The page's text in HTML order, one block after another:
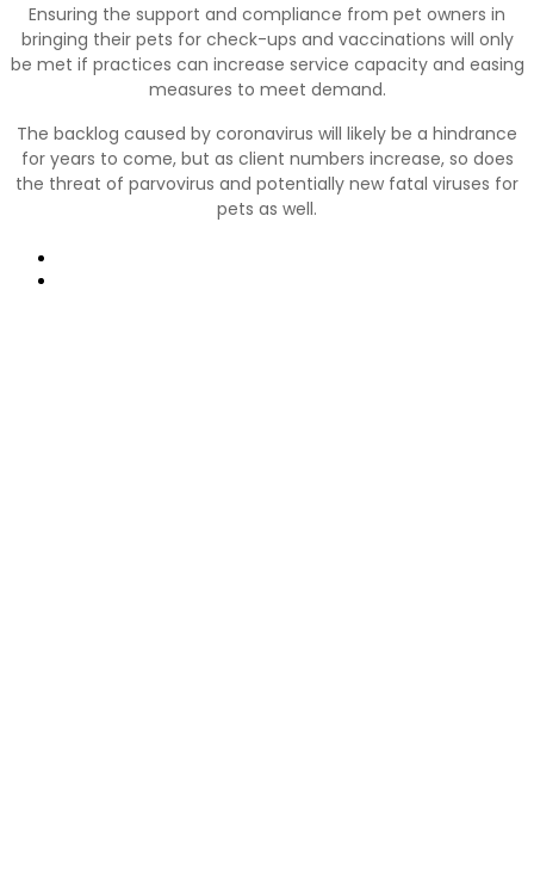
Ensuring the support and compliance from pet owners in
bringing their pets for check-ups and vaccinations will only
be met if practices can increase service capacity and easing
measures to meet demand.
The backlog caused by coronavirus will likely be a hindrance
for years to come, but as client numbers increase, so does
the threat of parvovirus and potentially new fatal viruses for
pets as well.